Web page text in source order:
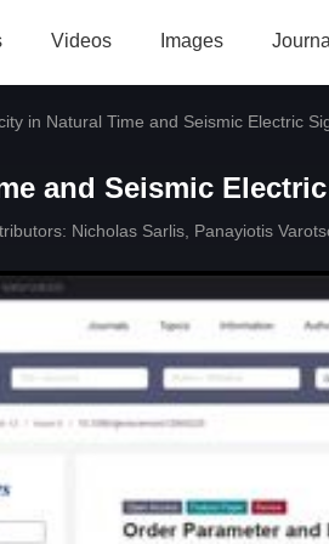
Videos Images Journal
in Natural Time and Seismic Electric
and Seismic
Nicholas Sarlis Panayiotis